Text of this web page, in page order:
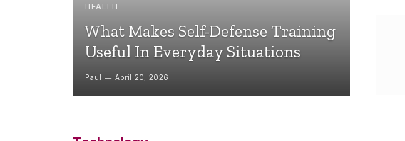
HEALTH
What Makes Self-Defense Training
Useful In Everyday Situations
Paul April 20, 2026